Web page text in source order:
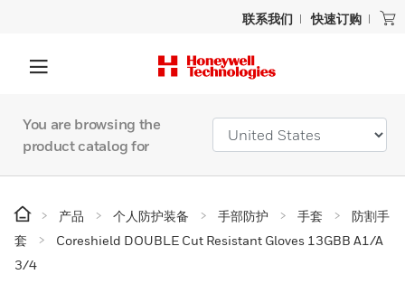
联系我们 快速订购
You are browsing the
product catalog for
产品 个人防护装备 手部防护 手套
防割手
套
Coreshield DOUBLE Cut Resistant Gloves 13GBB A1/A
3/4